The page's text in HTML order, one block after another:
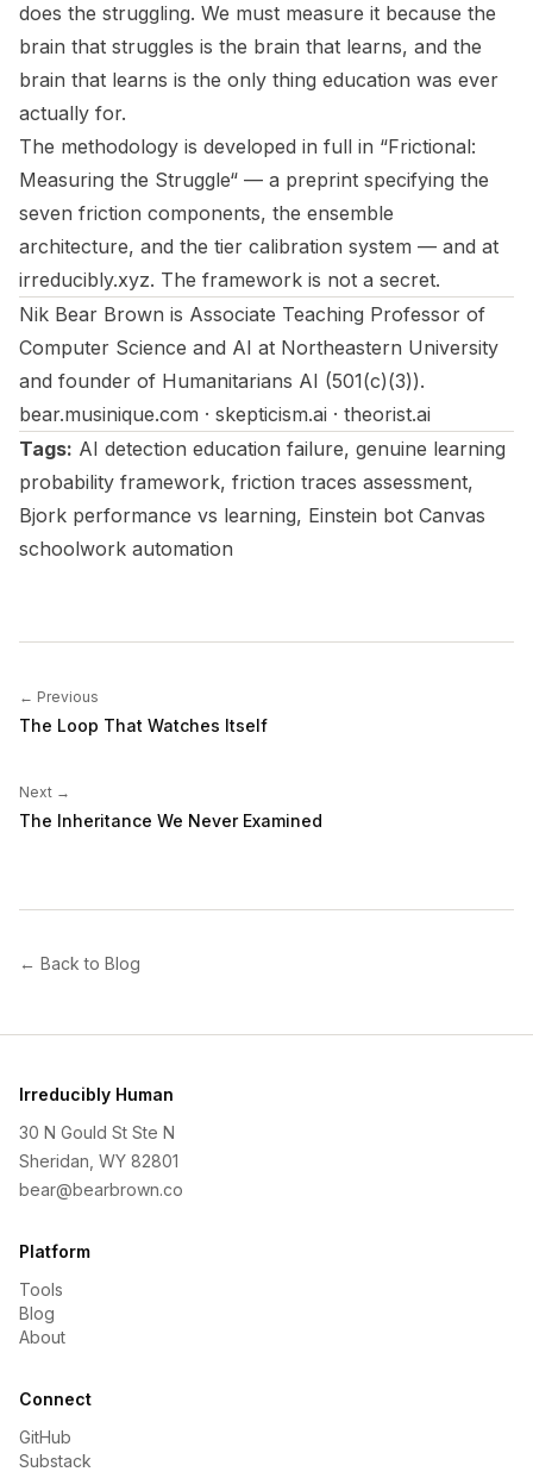
does the struggling. We must measure it because the
brain that struggles is the brain that learns, and the
brain that learns is the only thing education was ever
actually for.
The methodology is developed in full in “Frictional:
Measuring the Struggle“ — a preprint specifying the
seven friction components, the ensemble
architecture, and the tier calibration system — and at
irreducibly.xyz. The framework is not a secret.
Nik Bear Brown is Associate Teaching Professor of
Computer Science and AI at Northeastern University
and founder of Humanitarians AI (501(c)(3)).
bear.musinique.com · skepticism.ai · theorist.ai
Tags: AI detection education failure, genuine learning
probability framework, friction traces assessment,
Bjork performance vs learning, Einstein bot Canvas
schoolwork automation
← Previous
The Loop That Watches Itself
Next →
The Inheritance We Never Examined
← Back to Blog
Irreducibly Human
30 N Gould St Ste N
Sheridan, WY 82801
bear@bearbrown.co
Platform
Tools
Blog
About
Connect
GitHub
Substack